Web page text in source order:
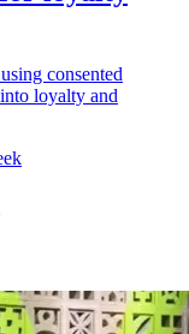
consented
loyalty and